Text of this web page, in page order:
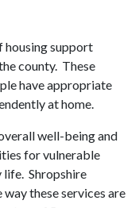
housing support
county. These
have appropriate
at home.
well-being and
for vulnerable
Shropshire
these services are